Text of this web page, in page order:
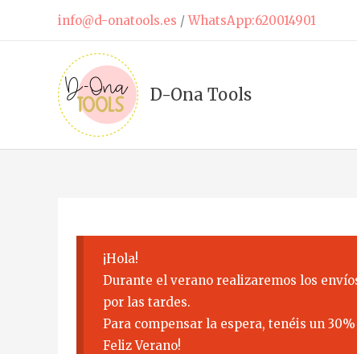
info@d-onatools.es /WhatsApp:620014901
D-Ona Tools
¡Hola!
Durante el verano realizaremos los
por las tardes.
Para compensar la espera, tenéis un
Feliz Verano!